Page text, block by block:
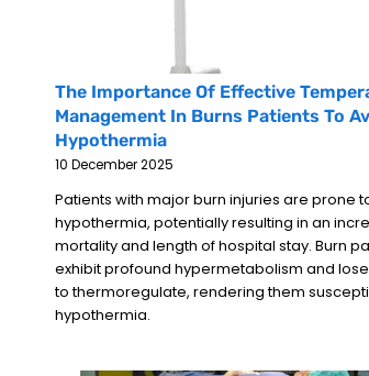
The Importance Of Effective
Management In Burns Patients To
Hypothermia
10 December 2025
Patients with major burn injuries are prone
hypothermia, potentially resulting in an
mortality and length of hospital stay. Burn
exhibit profound hypermetabolism and
to thermoregulate, rendering them
hypothermia.